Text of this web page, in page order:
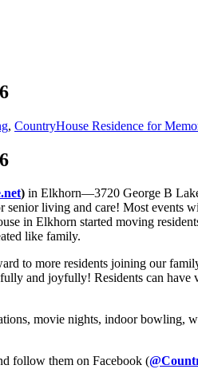
, CountryHouse Residence for
) in Elkhorn—3720 George B
living and care! Most events
in Elkhorn started moving
like family.
to more residents joining our
and joyfully! Residents can
movie nights, indoor bowling,
follow them on Facebook (